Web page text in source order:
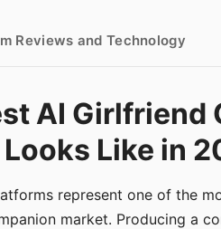
Reviews and Technology
AI Girlfriend
Like in
represent one of the
market. Producing a